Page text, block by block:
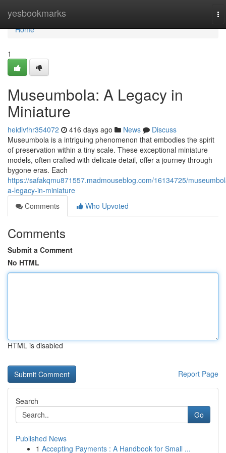
yesbookmarks
Home
Home
1
Museumbola: A Legacy in
Miniature
heidivfhr354072 416 days ago News
Discuss
Museumbola is a intriguing phenomenon that embodies the spirit
of preservation within a tiny scale. These exceptional miniature
models, often crafted with delicate detail, offer a journey through
bygone eras. Each
https://safakqmu871557.madmouseblog.com/16134725/
a-legacy-in-miniature
Comments
Who Upvoted
Comments
Submit a Comment
No HTML
HTML is disabled
Report Page
Search
Go
Published News
1 Accepting Payments : A Handbook for Small ...